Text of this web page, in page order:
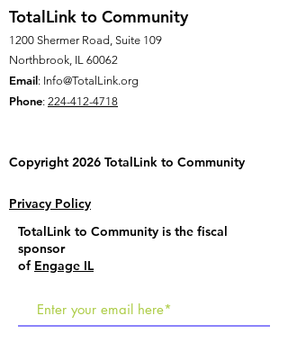
TotalLink to Community
1200 Shermer Road, Suite 109
Northbrook, IL 60062
Email: Info@TotalLink.org
Phone: 224-412-4718
Copyright 2026 TotalLink to Community
Privacy Policy
TotalLink to Community is the fiscal
sponsor
of Engage IL